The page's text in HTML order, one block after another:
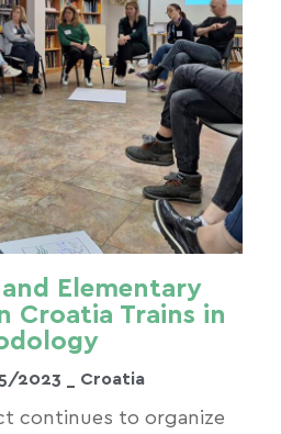
Elementary
Croatia Trains in
2023 _ Croatia
continues to organize